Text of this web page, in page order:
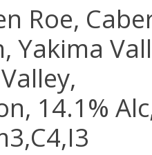
Roe,
Yakima
14.1%